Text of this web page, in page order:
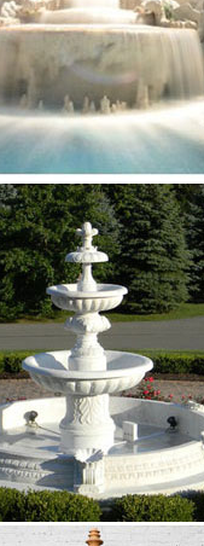
du site
News about
modern
for home and
News about
for home
marble water
| Analyse du
du site